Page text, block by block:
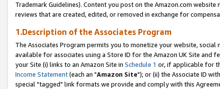
Trademark Guidelines). Content you post on the Amazon.com
reviews that are created, edited, or removed in exchange for
1.Description of the Associates Program
The Associates Program permits you to monetize your website,
available for associates using a Store ID for the Amazon UK Site and
your Site (i) links to an Amazon Site in Schedule 1 or, if applicable for
Income Statement(each an "Amazon Site"); or (ii) the Associate ID
special "tagged" link formats we provide and comply with this